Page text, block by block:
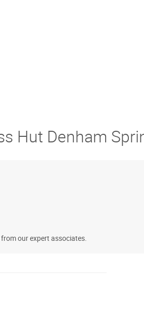
Hut Denham
our expert associates.